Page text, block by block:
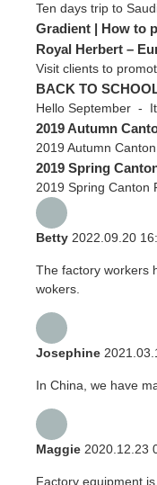
Ten days trip to
Gradient | How to
Royal Herbert –
Visit clients to
BACK TO
Hello September - It
2019 Autumn
2019 Autumn
2019 Spring
2019 Spring Canton
Betty 2022.09.20
The factory workers
wokers.
Josephine
In China, we have
Maggie 2020.12.23
Factory equipment